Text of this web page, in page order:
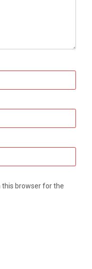
this browser for the